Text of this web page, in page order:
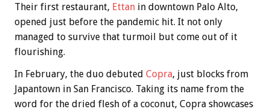
Their first restaurant, Ettan in downtown Palo Alto,
opened just before the pandemic hit. It not only
managed to survive that turmoil but come out of it
flourishing.
In February, the duo debuted Copra, just blocks from
Japantown in San Francisco. Taking its name from the
word for the dried flesh of a coconut, Copra showcases